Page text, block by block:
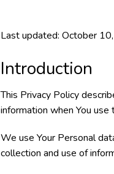
Last updated: October
Introduction
This Privacy Policy
information when You
We use Your Personal
collection and use of